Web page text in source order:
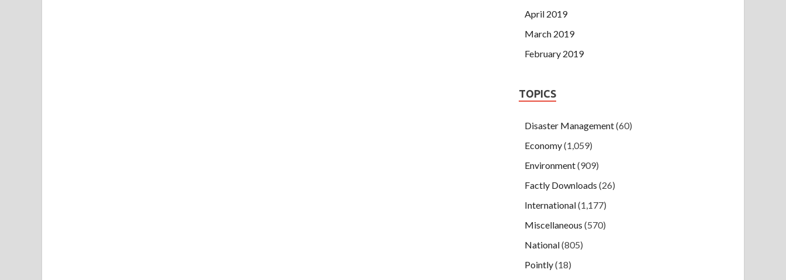
April 2019
March 2019
February 2019
TOPICS
Disaster Management(60)
Economy(1,059)
Environment(909)
Factly Downloads (26)
International(1,177)
Miscellaneous (570)
National(805)
Pointly(18)